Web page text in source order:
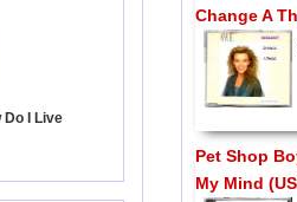
Do I Live
Change A
Pet Shop
My Mind